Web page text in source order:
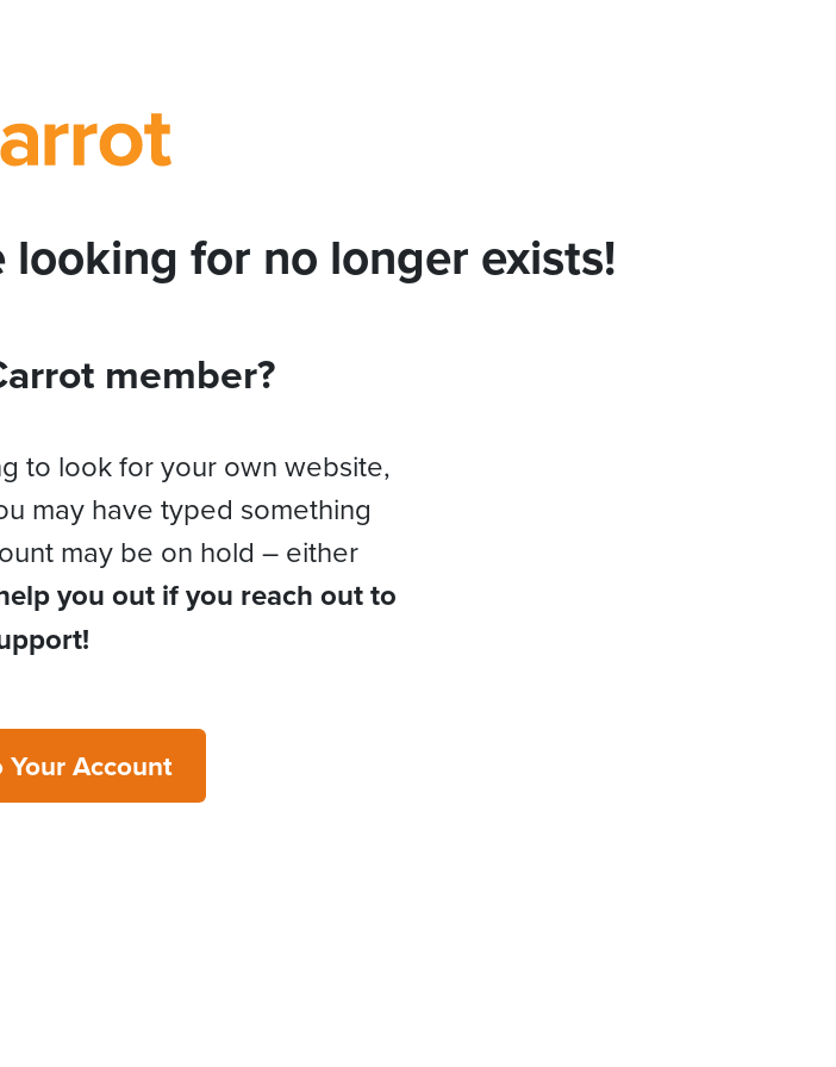
for no longer exists!
member?
to look for your own website,
may have typed something
may be on hold – either
you out if you reach out to
Your Account